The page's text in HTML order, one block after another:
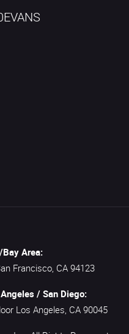
Area:
Francisco, CA 94123
/ San Diego:
Los Angeles, CA 90045